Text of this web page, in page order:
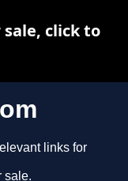
links for
sale.
click to